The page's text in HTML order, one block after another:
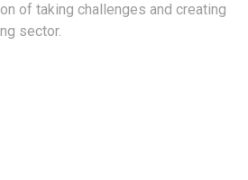
of taking challenges and creating
sector.